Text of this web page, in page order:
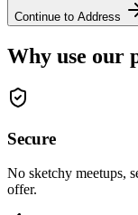
Continue to Address
Why use our
Secure
No sketchy meetups,
offer.